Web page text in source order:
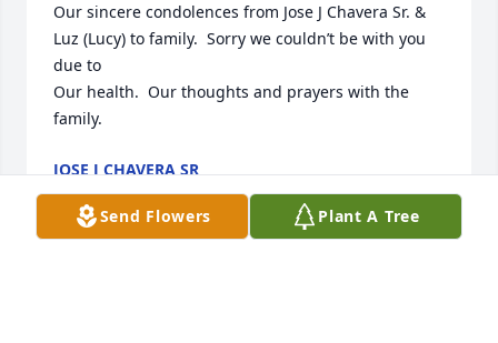
Our sincere condolences from Jose J Chavera Sr. &
Luz (Lucy) to family.  Sorry we couldn’t be with you
due to
Our health.  Our thoughts and prayers with the
family.
JOSE J CHAVERA SR
Apr 17, 2023
Send Flowers Plant A Tree